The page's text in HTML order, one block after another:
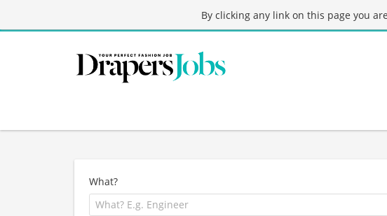
By clicking any link on this page you
What?